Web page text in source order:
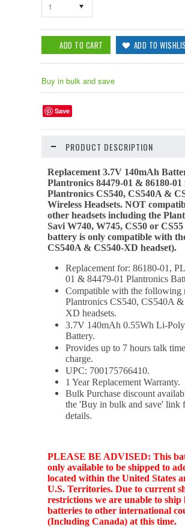
1
Buy in bulk and save
Save
PRODUCT DESCRIPTION
Replacement 3.7V 140mAh
Plantronics 84479-01 & 86180-
Plantronics CS540, CS540A &
Wireless Headsets. NOT
other headsets including the
Savi W740, W745, CS50 or
battery is only compatible with
CS540A & CS540-XD headset).
Replacement for: 86180-01,
01 & 84479-01 Plantronics
Compatible with the following
Plantronics CS540, CS540A
XD headsets.
3.7V 140mAh 0.55Wh Li-
Battery.
Provides up to 7 hours talk
charge.
UPC: 700175766410.
1 Year Replacement Warranty.
Bulk Purchase discount
the 'Buy in bulk and save' link
details.
PLEASE BE ADVISED: This
only available to be shipped to
located within the United States
U.S. Territories. Due to current
restrictions we are unable to
batteries to other international
(Including Canada) at this time.